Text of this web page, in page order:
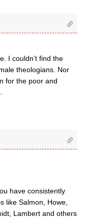
I couldn’t find the
theologians. Nor
for the poor and
have consistently
like Salmon, Howe,
Lambert and others